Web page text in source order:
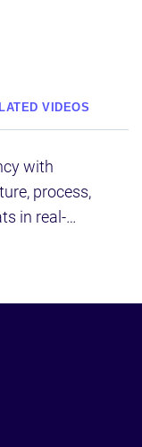
VIDEOS
with
process,
in real-
critical